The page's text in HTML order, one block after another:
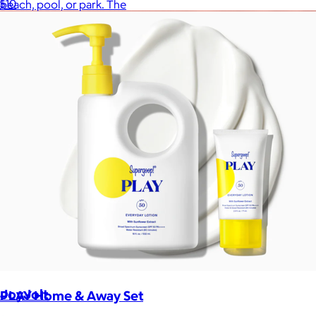
$10
JoyJolt
beach, pool, or park. The
PLAY Home & Away Set